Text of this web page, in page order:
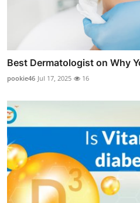
Best Dermatologist on Why
pookie46 Jul 17, 2025 16